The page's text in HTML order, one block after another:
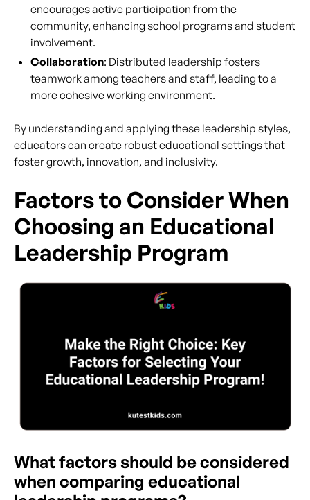
encourages active participation from the
community, enhancing school programs and student
involvement.
Collaboration: Distributed leadership fosters
teamwork among teachers and staff, leading to a
more cohesive working environment.
By understanding and applying these leadership styles,
educators can create robust educational settings that
foster growth, innovation, and inclusivity.
Factors to Consider When
Choosing an Educational
Leadership Program
What factors should be considered
when comparing educational